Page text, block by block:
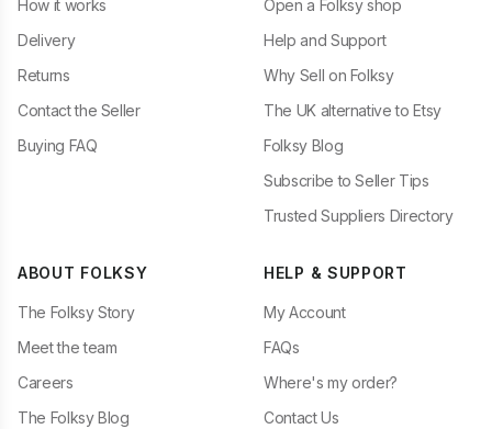
How it works
Delivery
Returns
Contact the Seller
Buying FAQ
Open a Folksy shop
Help and Support
Why Sell on Folksy
The UK alternative to Etsy
Folksy Blog
Subscribe to Seller Tips
Trusted Suppliers Directory
ABOUT FOLKSY
The Folksy Story
Meet the team
Careers
The Folksy Blog
HELP & SUPPORT
My Account
FAQs
Where's my order?
Contact Us